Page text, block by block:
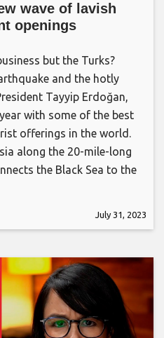
wave of lavish
openings
but the Turks?
and the hotly
Tayyip Erdoğan,
with some of the best
offerings in the world.
along the 20-mile-long
the Black Sea to the
July 31, 2023